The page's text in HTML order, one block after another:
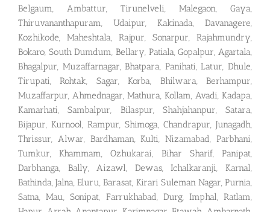
Belgaum, Ambattur, Tirunelveli, Malegaon, Gaya,
Thiruvananthapuram, Udaipur, Kakinada, Davanagere,
Kozhikode, Maheshtala, Rajpur, Sonarpur, Rajahmundry,
Bokaro, South Dumdum, Bellary, Patiala, Gopalpur, Agartala,
Bhagalpur, Muzaffarnagar, Bhatpara, Panihati, Latur, Dhule,
Tirupati, Rohtak, Sagar, Korba, Bhilwara, Berhampur,
Muzaffarpur, Ahmednagar, Mathura, Kollam, Avadi, Kadapa,
Kamarhati, Sambalpur, Bilaspur, Shahjahanpur, Satara,
Bijapur, Kurnool, Rampur, Shimoga, Chandrapur, Junagadh,
Thrissur, Alwar, Bardhaman, Kulti, Nizamabad, Parbhani,
Tumkur, Khammam, Ozhukarai, Bihar Sharif, Panipat,
Darbhanga, Bally, Aizawl, Dewas, Ichalkaranji, Karnal,
Bathinda, Jalna, Eluru, Barasat, Kirari Suleman Nagar, Purnia,
Satna, Mau, Sonipat, Farrukhabad, Durg, Imphal, Ratlam,